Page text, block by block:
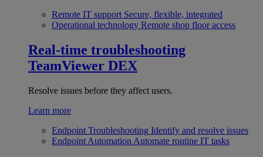
Remote IT support Secure, flexible, integrated
Operational technology Remote shop floor access
Real-time troubleshooting
TeamViewer DEX
Resolve issues before they affect users.
Learn more
Endpoint Troubleshooting Identify and resolve issues
Endpoint Automation Automate routine IT tasks